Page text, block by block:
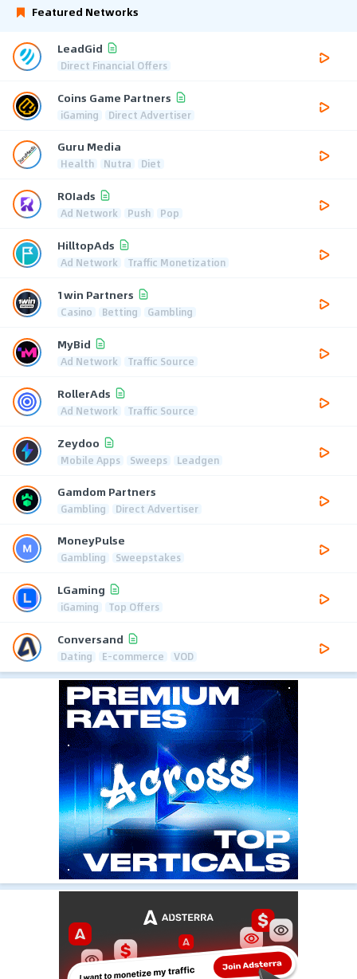
Featured Networks
LeadGid
Direct Financial Offers
Coins Game Partners
iGaming Direct Advertiser
Guru Media
Health Nutra Diet
ROIads
Ad Network Push Pop
HilltopAds
Ad Network Traffic Monetization
1win Partners
Casino Betting Gambling
MyBid
Ad Network Traffic Source
RollerAds
Ad Network Traffic Source
Zeydoo
Mobile Apps Sweeps Leadgen
Gamdom Partners
Gambling Direct Advertiser
MoneyPulse
Gambling Sweepstakes
LGaming
iGaming Top Offers
Conversand
Dating E-commerce VOD